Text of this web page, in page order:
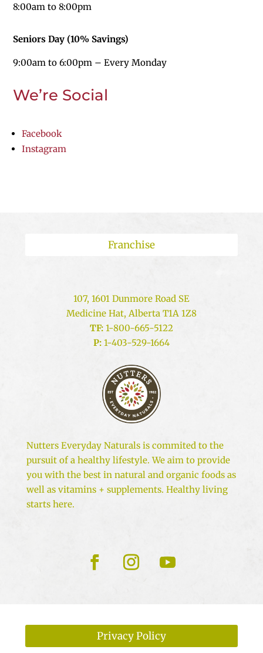
8:00am to 8:00pm
Seniors Day (10% Savings)
9:00am to 6:00pm – Every Monday
We’re Social
Facebook
Instagram
Franchise
107, 1601 Dunmore Road SE
Medicine Hat, Alberta T1A 1Z8
TF:1-800-665-5122
P:1-403-529-1664
Nutters Everyday Naturals is commited to the
pursuit of a healthy lifestyle. We aim to provide
you with the best in natural and organic foods as
well as vitamins + supplements. Healthy living
starts here.
Privacy Policy